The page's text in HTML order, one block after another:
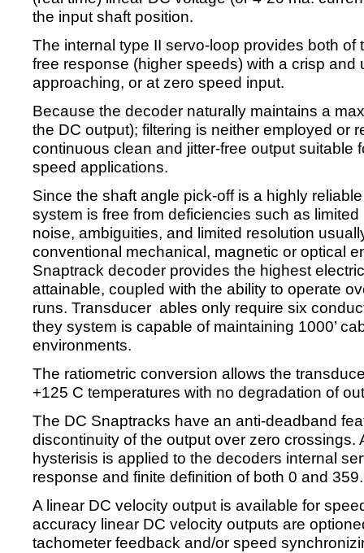
the input shaft position.
The internal type II servo-loop provides both of
free response (higher speeds) with a crisp and
approaching, or at zero speed input.
Because the decoder naturally maintains a
the DC output); filtering is neither employed or
continuous clean and jitter-free output suitable
speed applications.
Since the shaft angle pick-off is a highly
system is free from deficiencies such as
noise, ambiguities, and limited resolution
conventional mechanical, magnetic or optical
Snaptrack decoder provides the highest
attainable, coupled with the ability to operate
runs. Transducer ables only require six
they system is capable of maintaining 1000’
environments.
The ratiometric conversion allows the
+125 C temperatures with no degradation of
The DC Snaptracks have an anti-deadband
discontinuity of the output over zero crossings.
hysterisis is applied to the decoders internal
response and finite definition of both 0 and
A linear DC velocity output is available for
accuracy linear DC velocity outputs are
tachometer feedback and/or speed